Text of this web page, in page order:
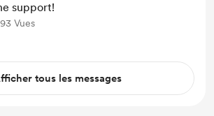
support!
Vues
tous les messages